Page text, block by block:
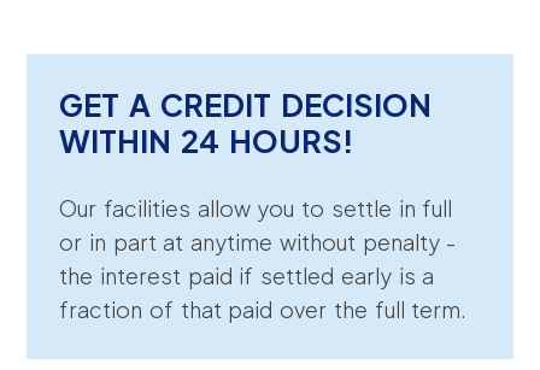
GET A CREDIT DECISION
WITHIN 24 HOURS!
Our facilities allow you to settle in full
or in part at anytime without penalty -
the interest paid if settled early is a
fraction of that paid over the full term.